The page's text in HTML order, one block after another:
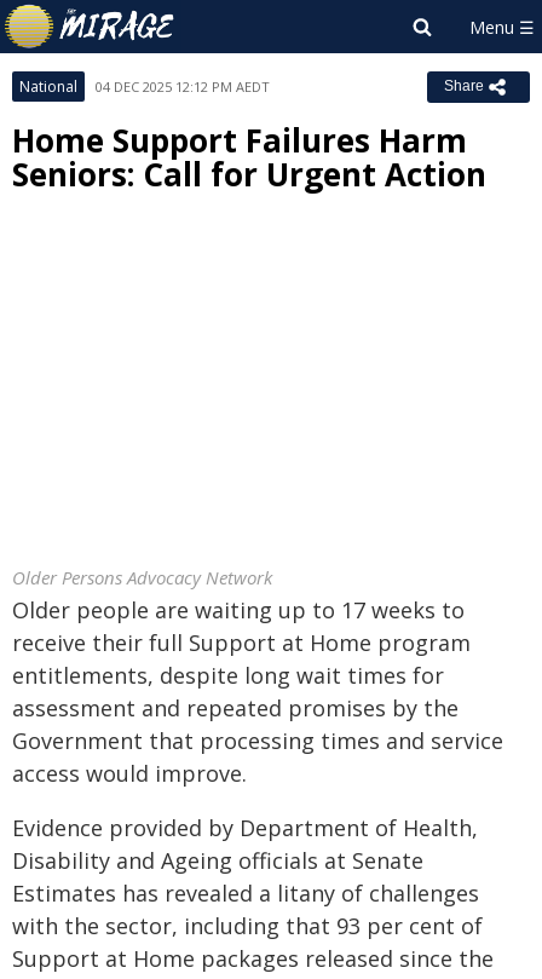
National 04 DEC 2025 12:12 PM AEDT Share
Home Support Failures Harm
Seniors: Call for Urgent Action
Older Persons Advocacy Network
Older people are waiting up to 17 weeks to
receive their full Support at Home program
entitlements, despite long wait times for
assessment and repeated promises by the
Government that processing times and service
access would improve.
Evidence provided by Department of Health,
Disability and Ageing officials at Senate
Estimates has revealed a litany of challenges
with the sector, including that 93 per cent of
Support at Home packages released since the